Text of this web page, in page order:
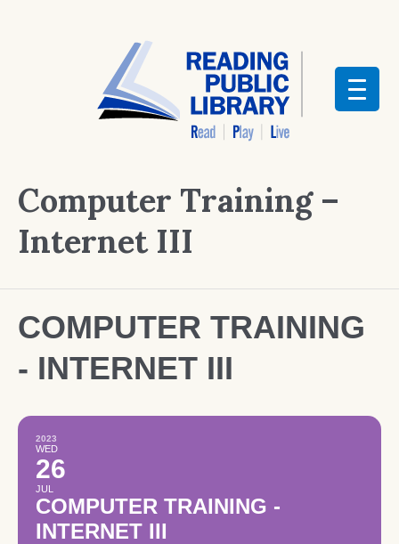
Computer Training –
Internet III
COMPUTER TRAINING
- INTERNET III
2023
WED
26
JUL
COMPUTER TRAINING -
INTERNET III